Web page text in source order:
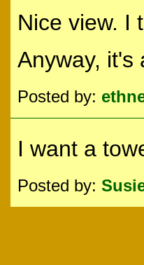
Nice view. I
Anyway, it's
Posted by:
I want a
Posted by: